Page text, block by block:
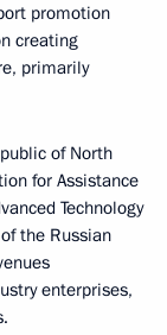
promotion
creating
primarily
of North
for Assistance
Technology
the Russian
enterprises,